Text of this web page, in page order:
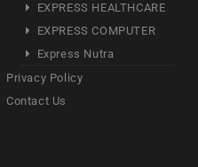
EXPRESS HEALTHCARE
EXPRESS COMPUTER
Express Nutra
Privacy Policy
Contact Us